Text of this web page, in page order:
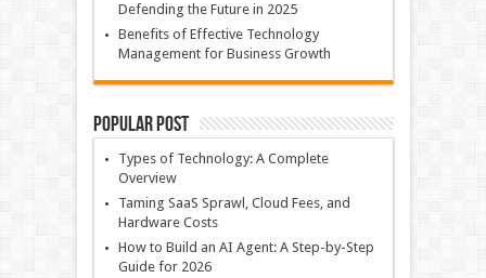
Defending the Future in 2025
Benefits of Effective Technology
Management for Business Growth
Popular Post
Types of Technology: A Complete
Overview
Taming SaaS Sprawl, Cloud Fees, and
Hardware Costs
How to Build an AI Agent: A Step-by-Step
Guide for 2026